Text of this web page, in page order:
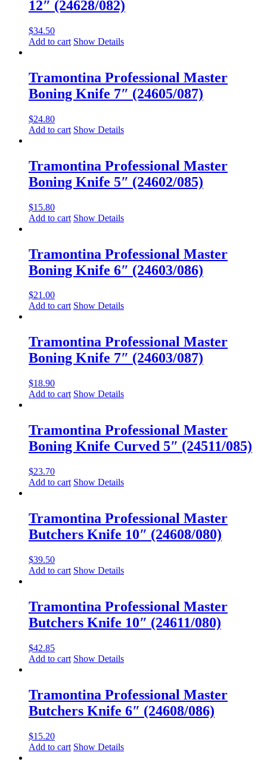
12″ (24628/082)
$34.50
Add to cart Show Details
Tramontina Professional Master
Boning Knife 7″ (24605/087)
$24.80
Add to cart Show Details
Tramontina Professional Master
Boning Knife 5″ (24602/085)
$15.80
Add to cart Show Details
Tramontina Professional Master
Boning Knife 6″ (24603/086)
$21.00
Add to cart Show Details
Tramontina Professional Master
Boning Knife 7″ (24603/087)
$18.90
Add to cart Show Details
Tramontina Professional Master
Boning Knife Curved 5″ (24511/085)
$23.70
Add to cart Show Details
Tramontina Professional Master
Butchers Knife 10″ (24608/080)
$39.50
Add to cart Show Details
Tramontina Professional Master
Butchers Knife 10″ (24611/080)
$42.85
Add to cart Show Details
Tramontina Professional Master
Butchers Knife 6″ (24608/086)
$15.20
Add to cart Show Details